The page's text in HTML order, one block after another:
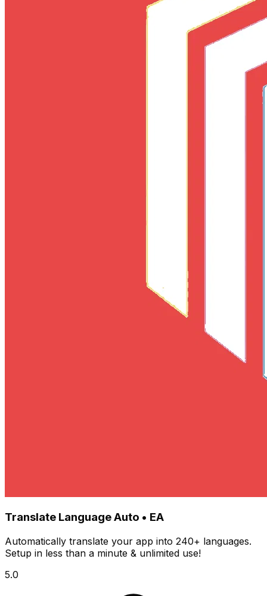
Translate Language Auto • EA
Automatically translate your app into 240+ languages.
Setup in less than a minute & unlimited use!
5.0